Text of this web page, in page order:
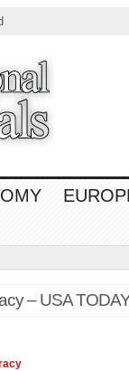
– USA